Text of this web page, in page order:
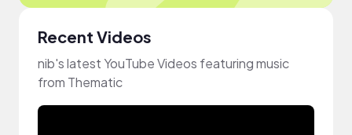
Recent Videos
nib's latest YouTube Videos featuring music
from Thematic